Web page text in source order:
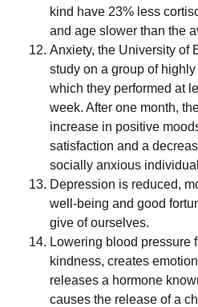
kind have 23% less
and age slower than the
Anxiety, the University of
study on a group of
which they performed at
week. After one month,
increase in positive
satisfaction and a
socially anxious
Depression is reduced,
well-being and good
give of ourselves.
Lowering blood pressure
kindness, creates
releases a hormone
causes the release of a